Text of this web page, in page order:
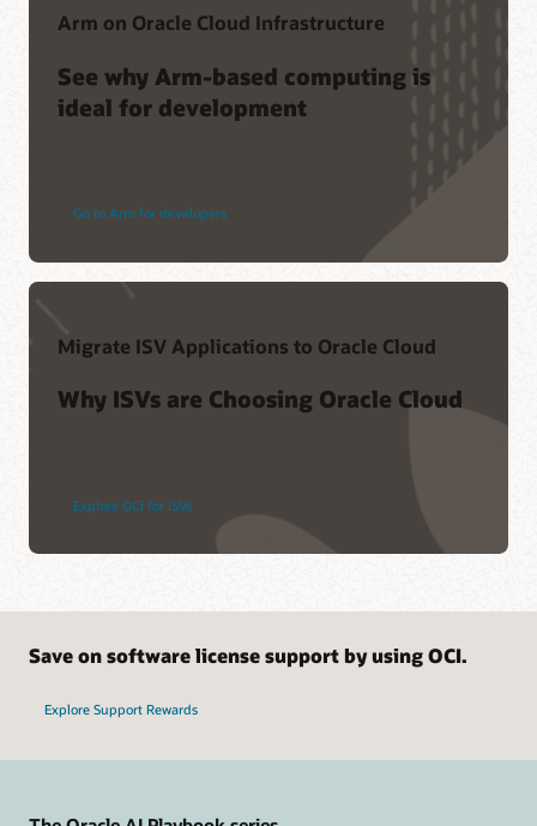
Arm on Oracle Cloud Infrastructure
See why Arm-based computing is
ideal for development
Go to Arm for developers
Migrate ISV Applications to Oracle Cloud
Why ISVs are Choosing Oracle Cloud
Explore OCI for ISVs
Save on software license support by using OCI.
Explore Support Rewards